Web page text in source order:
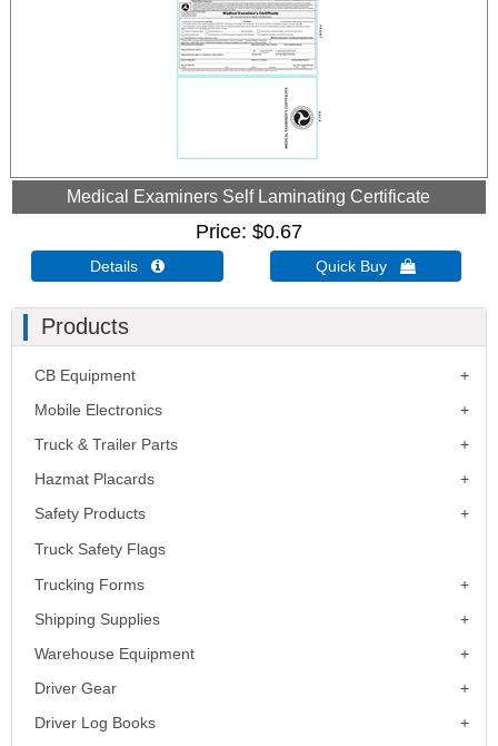
Medical Examiners Self Laminating Certificate
Price $0.67
Details  Quick Buy 
Products
CB Equipment
Mobile Electronics
Truck & Trailer Parts
Hazmat Placards
Safety Products
Truck Safety Flags
Trucking Forms
Shipping Supplies
Warehouse Equipment
Driver Gear
Driver Log Books